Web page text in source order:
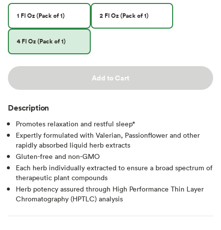
1 Fl Oz (Pack of 1) 2 Fl Oz (Pack of 1)
4 Fl Oz (Pack of 1)
Add to Cart
Description
Promotes relaxation and restful sleep*
Expertly formulated with Valerian, Passionflower and other
rapidly absorbed liquid herb extracts
Gluten-free and non-GMO
Each herb individually extracted to ensure a broad spectrum of
therapeutic plant compounds
Herb potency assured through High Performance Thin Layer
Chromatography (HPTLC) analysis